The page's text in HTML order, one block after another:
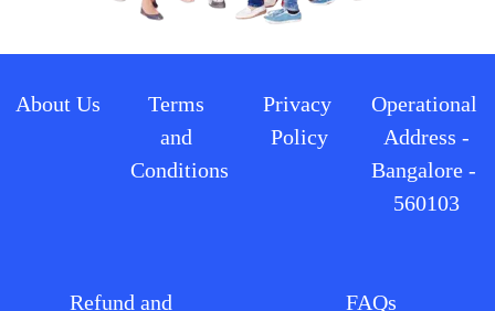
About Us
Terms
and
Conditions
Privacy
Policy
Operational
Address -
Bangalore -
560103
Refund and FAQs